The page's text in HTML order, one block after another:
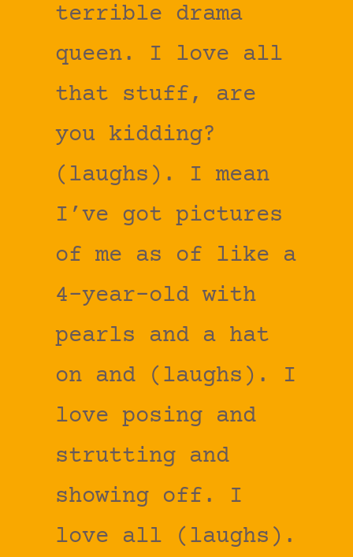
terrible drama
queen. I love all
that stuff, are
you kidding?
(laughs). I mean
I’ve got pictures
of me as of like a
4-year-old with
pearls and a hat
on and (laughs). I
love posing and
strutting and
showing off. I
love all (laughs).